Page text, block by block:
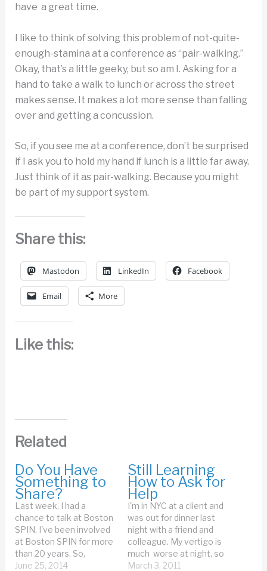
have a great time.
I like to think of solving this problem of not-quite-
enough-stamina at a conference as “pair-walking.”
Okay, that’s a little geeky, but so am I. Asking for a
hand to take a walk to lunch or across the street
makes sense. It makes a lot more sense than falling
over and getting a concussion.
So, if you see me at a conference, don’t be surprised
if I ask you to hold my hand if lunch is a little far away.
Just think of it as pair-walking. Because you might
be part of my support system.
Share this:
Mastodon LinkedIn Facebook
Email More
Like this:
Related
Do You Have
Something to
Share?
Last week, I had a
chance to talk at Boston
SPIN. I've been involved
at Boston SPIN for more
than 20 years. So,
speaking in front of a
June 25, 2014
Still Learning
How to Ask for
Help
I'm in NYC at a client and
was out for dinner last
night with a friend and
colleague. My vertigo is
much worse at night, so
as we were walking back
March 3, 2011